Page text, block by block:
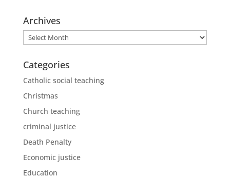
Archives
Archives
Categories
Catholic social teaching
Christmas
Church teaching
criminal justice
Death Penalty
Economic justice
Education